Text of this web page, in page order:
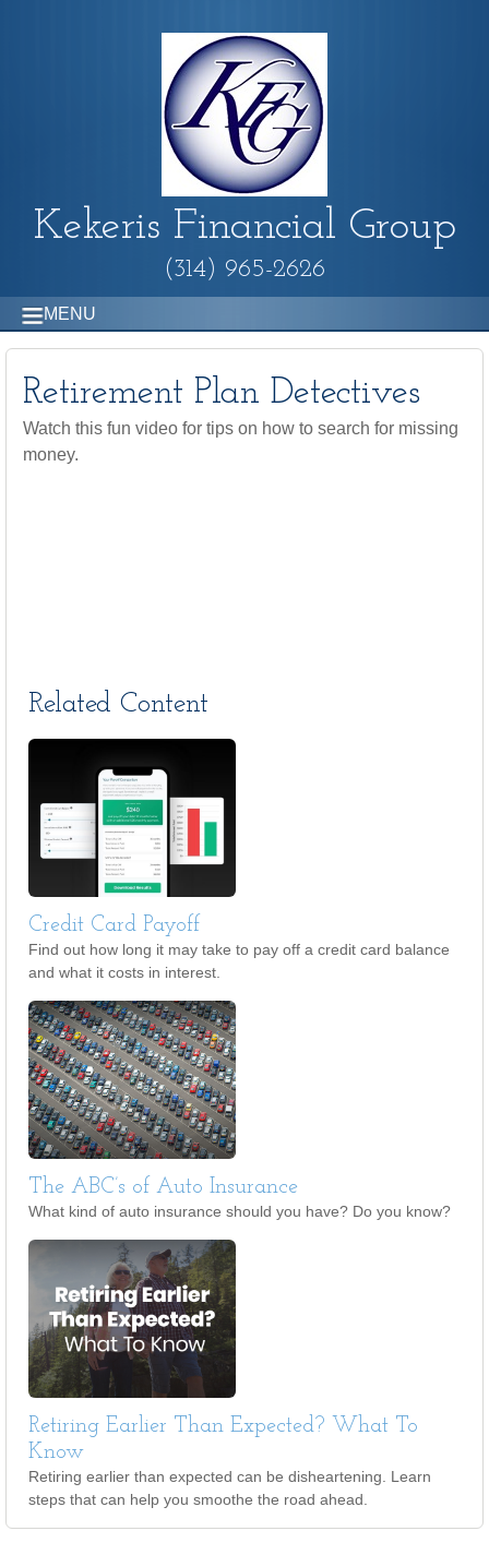
Kekeris Financial Group
(314) 965-2626
MENU
Retirement Plan Detectives
Watch this fun video for tips on how to search for missing
money.
Related Content
Credit Card Payoff
Find out how long it may take to pay off a credit card balance
and what it costs in interest.
The ABC’s of Auto Insurance
What kind of auto insurance should you have? Do you know?
Retiring Earlier Than Expected? What To
Know
Retiring earlier than expected can be disheartening. Learn
steps that can help you smoothe the road ahead.